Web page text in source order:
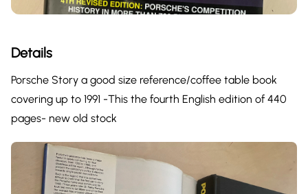
Details
Porsche Story a good size reference/coffee table book
covering up to 1991 -This the fourth English edition of 440
pages- new old stock